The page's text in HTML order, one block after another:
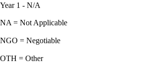
Year 1 - N/A
NA = Not Applicable
NGO = Negotiable
OTH = Other